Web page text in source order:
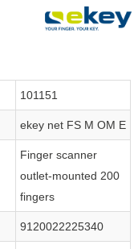
101151
ekey net FS M OM E
Finger scanner
outlet-mounted 200
fingers
9120022225340